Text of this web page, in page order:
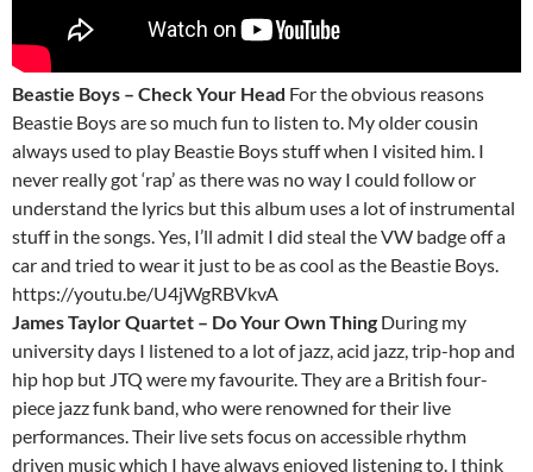
Beastie Boys – Check Your Head For the obvious reasons
Beastie Boys are so much fun to listen to. My older cousin
always used to play Beastie Boys stuff when I visited him. I
never really got ‘rap’ as there was no way I could follow or
understand the lyrics but this album uses a lot of instrumental
stuff in the songs. Yes, I’ll admit I did steal the VW badge off a
car and tried to wear it just to be as cool as the Beastie Boys.
https://youtu.be/U4jWgRBVkvA
James Taylor Quartet – Do Your Own Thing During my
university days I listened to a lot of jazz, acid jazz, trip-hop and
hip hop but JTQ were my favourite. They are a British four-
piece jazz funk band, who were renowned for their live
performances. Their live sets focus on accessible rhythm
driven music which I have always enjoyed listening to. I think